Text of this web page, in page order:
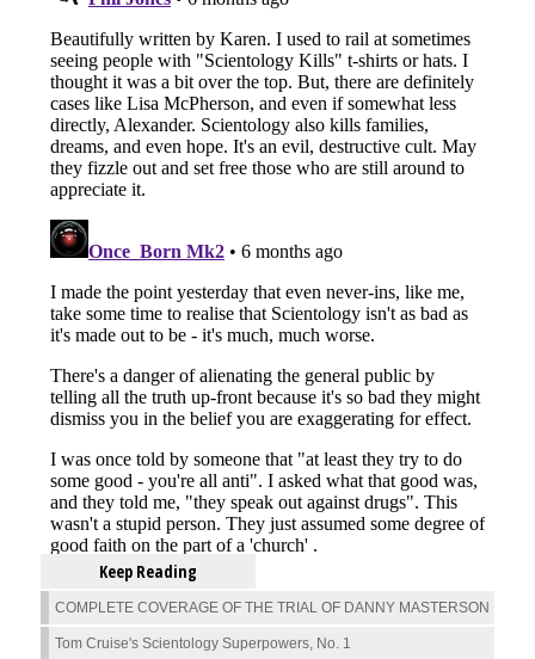
Keep Reading
COMPLETE COVERAGE OF THE TRIAL OF DANNY MASTERSON
Tom Cruise's Scientology Superpowers, No. 1